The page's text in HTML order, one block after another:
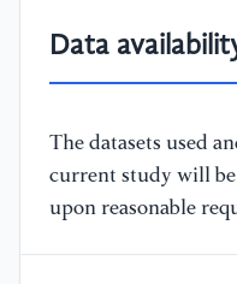
Data
The datasets used
current study will
upon reasonable